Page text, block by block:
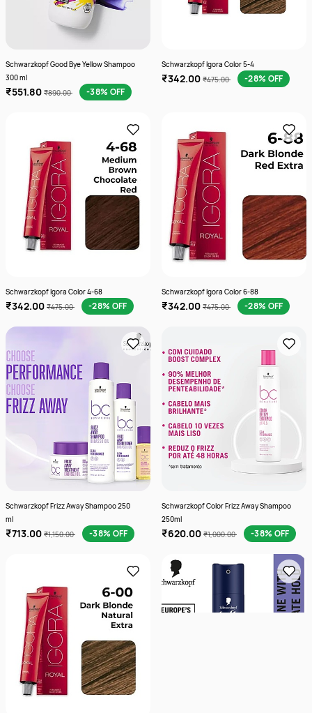
Schwarzkopf Good Bye Yellow Shampoo
300 ml
₹551.80 ₹890.00 -38% OFF
Schwarzkopf Igora Color 5-4
₹342.00 ₹475.00 -28% OFF
Schwarzkopf Igora Color 4-68
₹342.00 ₹475.00 -28% OFF
Schwarzkopf Igora Color 6-88
₹342.00 ₹475.00 -28% OFF
Schwarzkopf Frizz Away Shampoo 250
ml
₹713.00 ₹1,150.00 -38% OFF
Schwarzkopf Color Frizz Away Shampoo
250ml
₹620.00 ₹1,000.00 -38% OFF